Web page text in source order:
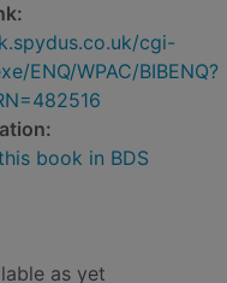
cgi-
ENQ/WPAC/BIBENQ?
book in BDS
as yet